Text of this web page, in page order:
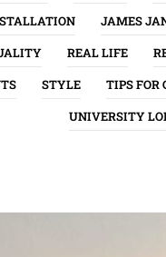
JAMES
REAL LIFE
STYLE TIPS FOR
UNIVERSITY